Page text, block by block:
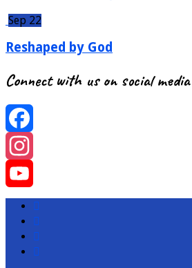
Sep 22
Reshaped by God
Connect with us on social media
Facebook
Instagram
YouTube
Channel